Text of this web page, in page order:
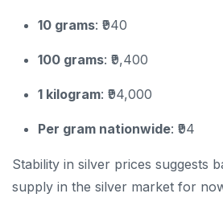
10 grams: ₹940
100 grams: ₹9,400
1 kilogram: ₹94,000
Per gram nationwide: ₹94
Stability in silver prices suggests
supply in the silver market for